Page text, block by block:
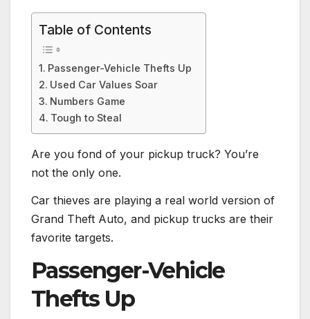
Table of Contents
Passenger-Vehicle Thefts Up
Used Car Values Soar
Numbers Game
Tough to Steal
Are you fond of your pickup truck? You’re
not the only one.
Car thieves are playing a real world version of
Grand Theft Auto, and pickup trucks are their
favorite targets.
Passenger-Vehicle
Thefts Up